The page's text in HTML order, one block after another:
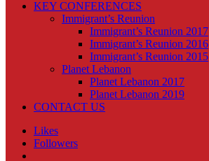
KEY CONFERENCES
Immigrant’s Reunion
Immigrant’s Reunion 2017
Immigrant’s Reunion 2016
Immigrant’s Reunion 2015
Planet Lebanon
Planet Lebanon 2017
Planet Lebanon 2019
CONTACT US
Likes
Followers